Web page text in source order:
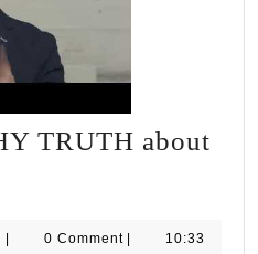
TRUTH about
slim
| 0 Comment |
10:33